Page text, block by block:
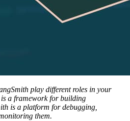
play different roles in your
a framework for building
is a platform for debugging,
them.